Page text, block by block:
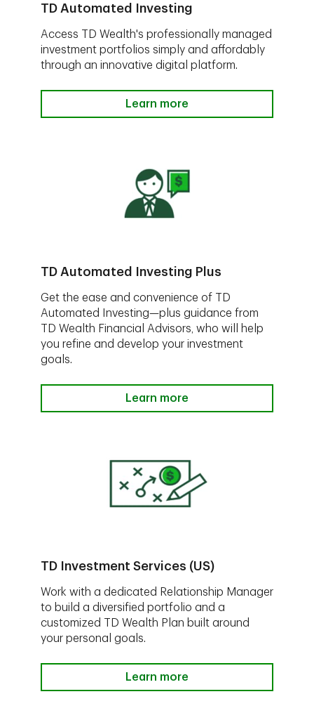
TD Automated Investing
Access TD Wealth's professionally managed
investment portfolios simply and affordably
through an innovative digital platform.
Learn more
TD Automated Investing Plus
Get the ease and convenience of TD
Automated Investing—plus guidance from
TD Wealth Financial Advisors, who will help
you refine and develop your investment
goals.
Learn more
TD Investment Services (US)
Work with a dedicated Relationship Manager
to build a diversified portfolio and a
customized TD Wealth Plan built around
your personal goals.
Learn more